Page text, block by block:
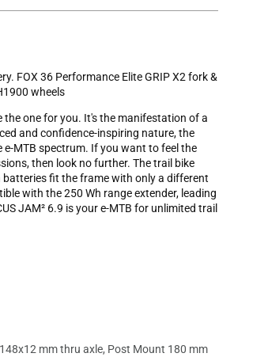
FOX 36 Performance Elite GRIP X2 fork &
wheels
the one for you. It's the manifestation of a
and confidence-inspiring nature, the
e-MTB spectrum. If you want to feel the
then look no further. The trail bike
batteries fit the frame with only a different
with the 250 Wh range extender, leading
JAM² 6.9 is your e-MTB for unlimited trail
mm thru axle, Post Mount 180 mm